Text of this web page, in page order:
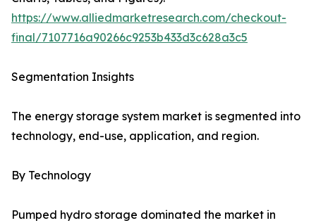
https://www.alliedmarketresearch.com/checkout-
final/7107716a90266c9253b433d3c628a3c5
Segmentation Insights
The energy storage system market is segmented into
technology, end-use, application, and region.
By Technology
Pumped hydro storage dominated the market in